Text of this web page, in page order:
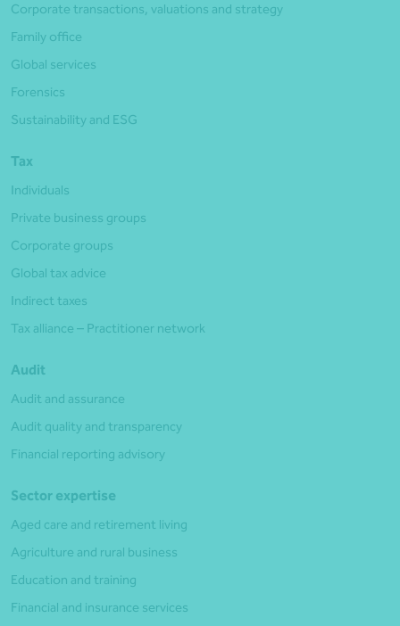
Corporate transactions, valuations and strategy
Family office
Global services
Forensics
Sustainability and ESG
Tax
Individuals
Private business groups
Corporate groups
Global tax advice
Indirect taxes
Tax alliance – Practitioner network
Audit
Audit and assurance
Audit quality and transparency
Financial reporting advisory
Sector expertise
Aged care and retirement living
Agriculture and rural business
Education and training
Financial and insurance services